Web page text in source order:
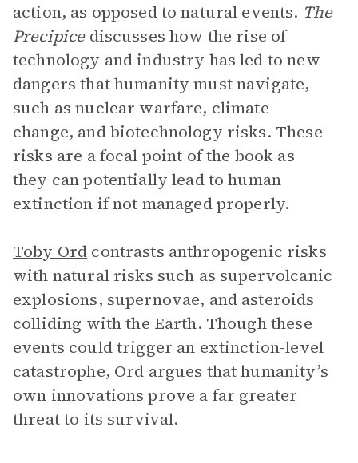
action, as opposed to natural events. The
Precipicediscusses how the rise of
technology and industry has led to new
dangers that humanity must navigate,
such as nuclear warfare, climate
change, and biotechnology risks. These
risks are a focal point of the book as
they can potentially lead to human
extinction if not managed properly.
Toby Ord contrasts anthropogenic risks
with natural risks such as supervolcanic
explosions, supernovae, and asteroids
colliding with the Earth. Though these
events could trigger an extinction-level
catastrophe, Ord argues that humanity’s
own innovations prove a far greater
threat to its survival.